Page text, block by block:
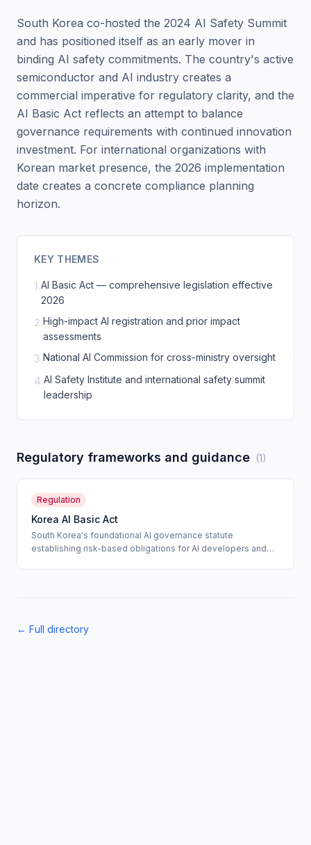
South Korea co-hosted the 2024 AI Safety Summit
and has positioned itself as an early mover in
binding AI safety commitments. The country's active
semiconductor and AI industry creates a
commercial imperative for regulatory clarity, and the
AI Basic Act reflects an attempt to balance
governance requirements with continued innovation
investment. For international organizations with
Korean market presence, the 2026 implementation
date creates a concrete compliance planning
horizon.
KEY THEMES
1.AI Basic Act — comprehensive legislation effective
2026
2.High-impact AI registration and prior impact
assessments
3.National AI Commission for cross-ministry oversight
4.AI Safety Institute and international safety summit
leadership
Regulatory frameworks and guidance (1)
Regulation
Korea AI Basic Act
South Korea's foundational AI governance statute
establishing risk-based obligations for AI developers and
← Full directory